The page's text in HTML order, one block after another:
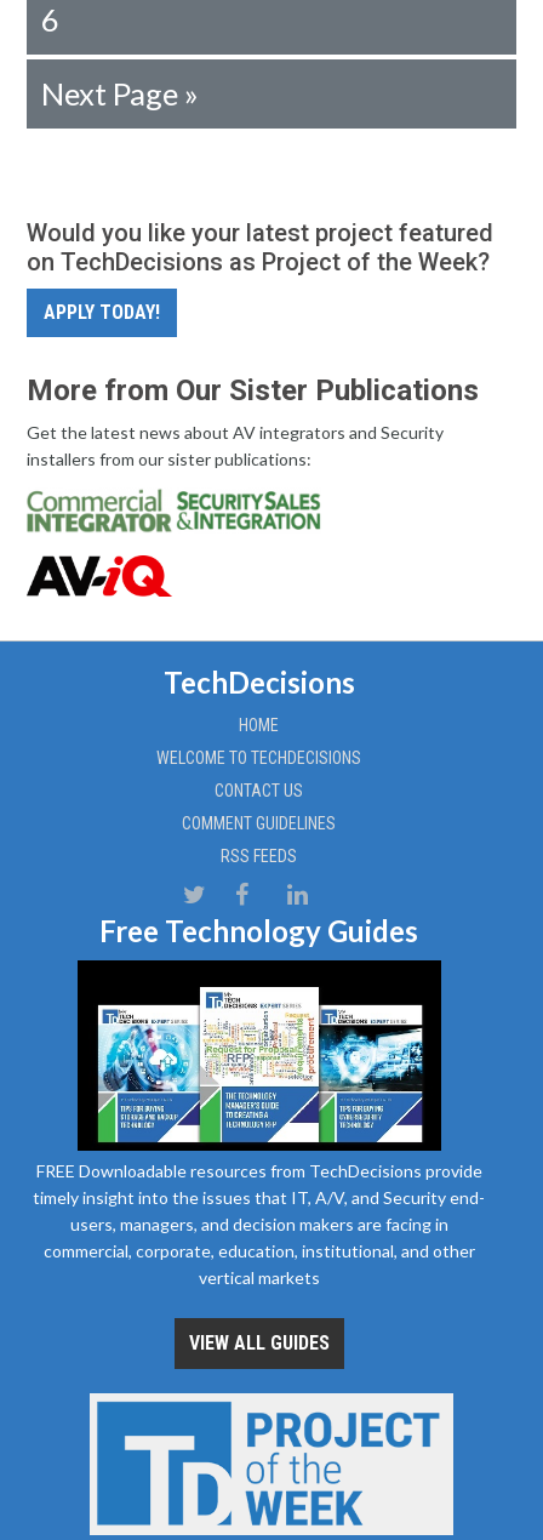
6
Next Page »
Would you like your latest project featured
on TechDecisions as Project of the Week?
APPLY TODAY!
More from Our Sister Publications
Get the latest news about AV integrators and Security
installers from our sister publications:
TechDecisions
HOME
WELCOME TO TECHDECISIONS
CONTACT US
COMMENT GUIDELINES
RSS FEEDS
Free Technology Guides
FREE Downloadable resources from TechDecisions provide
timely insight into the issues that IT, A/V, and Security end-
users, managers, and decision makers are facing in
commercial, corporate, education, institutional, and other
vertical markets
VIEW ALL GUIDES